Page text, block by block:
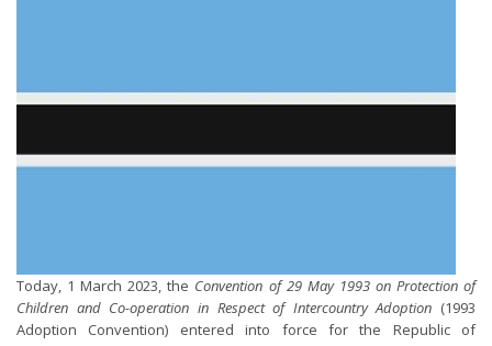
Today, 1 March 2023, the Convention of 29 May 1993 on Protection of
Children and Co-operation in Respect of Intercountry Adoption (1993
Adoption Convention) entered into force for the Republic of